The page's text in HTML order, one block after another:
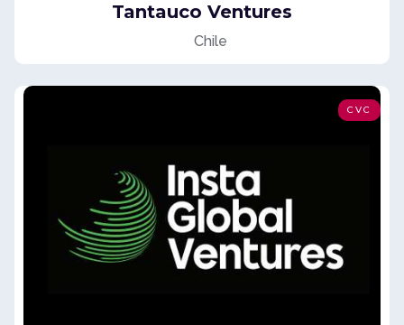
Tantauco Ventures
Chile
CVC